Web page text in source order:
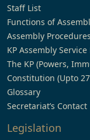
Staff List
Functions of
Assembly Procedures
KP Assembly
The KP (Powers,
Constitution (Upto
Glossary
Secretariat’s Contact
Legislation